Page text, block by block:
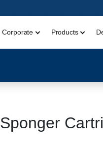
Corporate Products
Sponger